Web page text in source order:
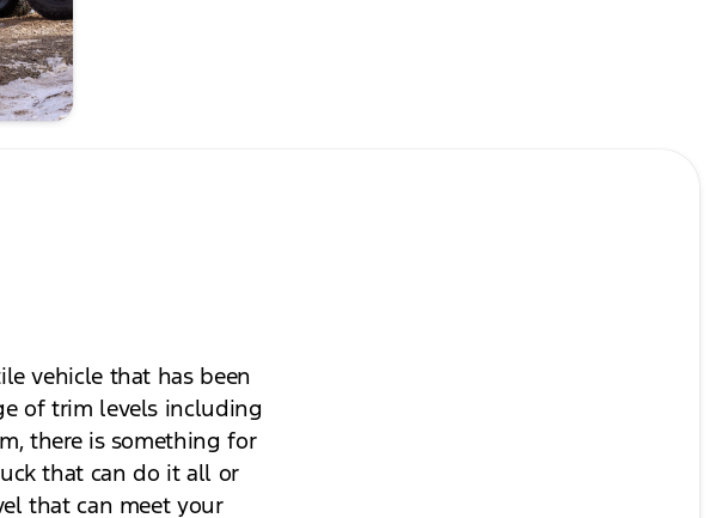
vehicle that has been
of trim levels including
there is something for
that can do it all or
that can meet your